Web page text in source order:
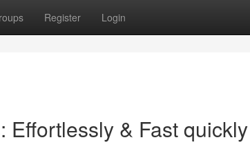
Register Login
Effortlessly & Fast quickly